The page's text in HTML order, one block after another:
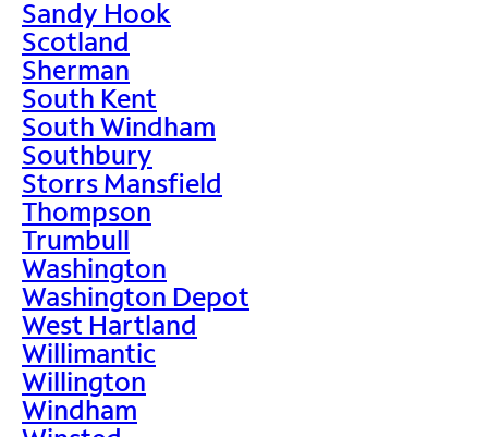
Sandy Hook
Scotland
Sherman
South Kent
South Windham
Southbury
Storrs Mansfield
Thompson
Trumbull
Washington
Washington Depot
West Hartland
Willimantic
Willington
Windham